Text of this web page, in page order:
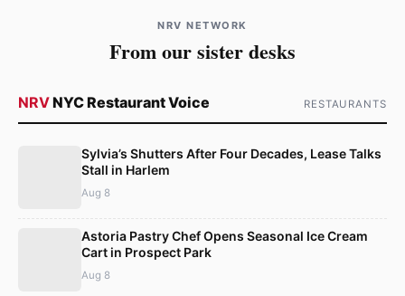
NRV NETWORK
From our sister desks
NRVNYC Restaurant Voice RESTAURANTS
Sylvia’s Shutters After Four Decades, Lease Talks
Stall in Harlem
Aug 8
Astoria Pastry Chef Opens Seasonal Ice Cream
Cart in Prospect Park
Aug 8